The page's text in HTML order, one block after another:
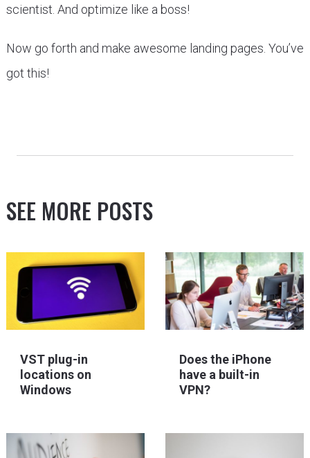
scientist. And optimize like a boss!
Now go forth and make awesome landing pages. You’ve
got this!
SEE MORE POSTS
VST plug-in
locations on
Windows
Does the iPhone
have a built-in
VPN?